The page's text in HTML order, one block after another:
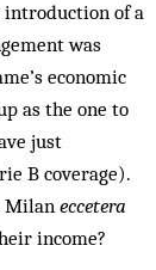
introduction of a
was
economic
as the one to
just
B coverage).
Milan eccetera
income?